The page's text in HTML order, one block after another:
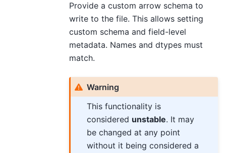
Provide a custom arrow schema to
write to the file. This allows setting
custom schema and field-level
metadata. Names and dtypes must
match.
Warning
This functionality is
considered unstable. It may
be changed at any point
without it being considered a